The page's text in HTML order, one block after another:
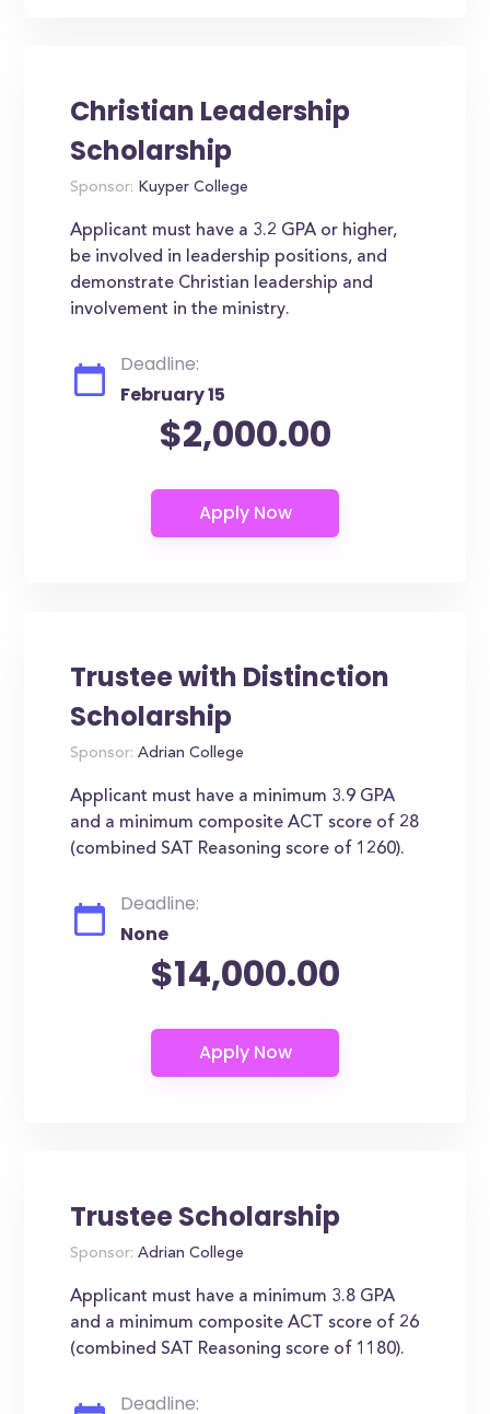
Christian Leadership
Scholarship
Sponsor: Kuyper College
Applicant must have a 3.2 GPA or higher,
be involved in leadership positions, and
demonstrate Christian leadership and
involvement in the ministry.
Deadline:
February 15
$2,000.00
Trustee with Distinction
Scholarship
Sponsor: Adrian College
Applicant must have a minimum 3.9 GPA
and a minimum composite ACT score of 28
(combined SAT Reasoning score of 1260).
Deadline:
None
$14,000.00
Trustee Scholarship
Sponsor: Adrian College
Applicant must have a minimum 3.8 GPA
and a minimum composite ACT score of 26
(combined SAT Reasoning score of 1180).
Deadline: